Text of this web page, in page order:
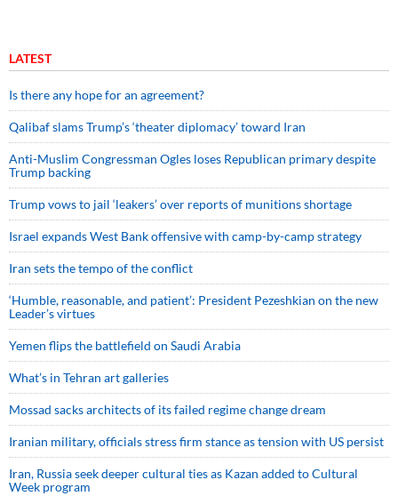
LATEST
Is there any hope for an agreement?
Qalibaf slams Trump’s ‘theater diplomacy’ toward Iran
Anti-Muslim Congressman Ogles loses Republican primary despite
Trump backing
Trump vows to jail ‘leakers’ over reports of munitions shortage
Israel expands West Bank offensive with camp-by-camp strategy
Iran sets the tempo of the conflict
‘Humble, reasonable, and patient’: President Pezeshkian on the new
Leader’s virtues
Yemen flips the battlefield on Saudi Arabia
What’s in Tehran art galleries
Mossad sacks architects of its failed regime change dream
Iranian military, officials stress firm stance as tension with US persist
Iran, Russia seek deeper cultural ties as Kazan added to Cultural
Week program